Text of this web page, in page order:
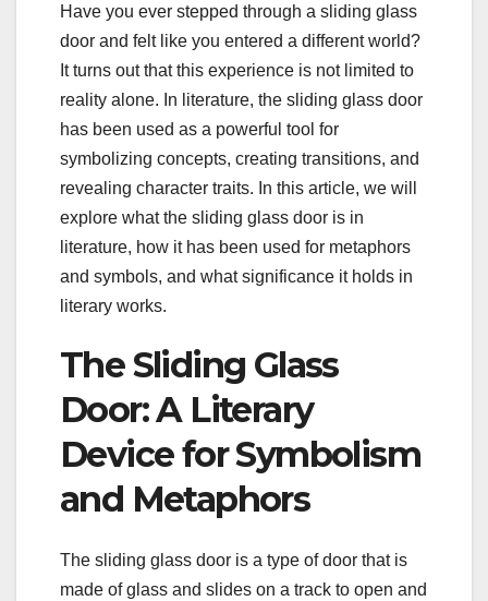
Have you ever stepped through a sliding glass
door and felt like you entered a different world?
It turns out that this experience is not limited to
reality alone. In literature, the sliding glass door
has been used as a powerful tool for
symbolizing concepts, creating transitions, and
revealing character traits. In this article, we will
explore what the sliding glass door is in
literature, how it has been used for metaphors
and symbols, and what significance it holds in
literary works.
The Sliding Glass
Door: A Literary
Device for Symbolism
and Metaphors
The sliding glass door is a type of door that is
made of glass and slides on a track to open and